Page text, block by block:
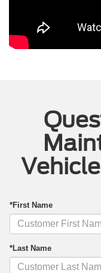
*First Name
*Last Name